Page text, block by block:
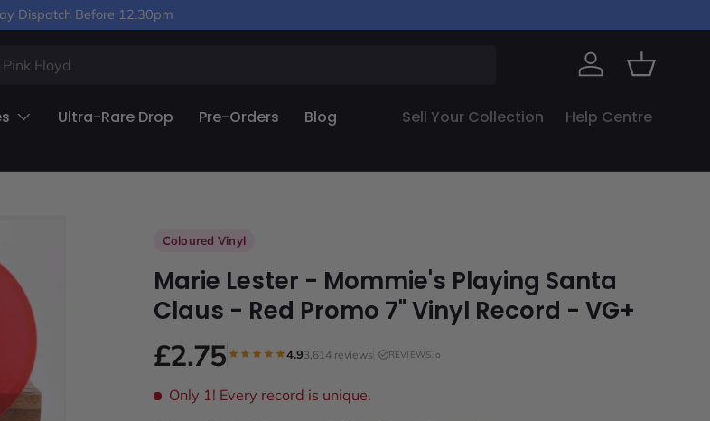
Day Dispatch Before 12.30pm
Log in Basket
Ultra-Rare Drop Pre-Orders
Blog
Sell Your Collection Help Centre
Coloured Vinyl
Marie Lester - Mommie's Playing Santa
Claus - Red Promo 7" Vinyl Record - VG+
£2.75 4.93,614 reviews REVIEWS.io
Only 1! Every record is unique.